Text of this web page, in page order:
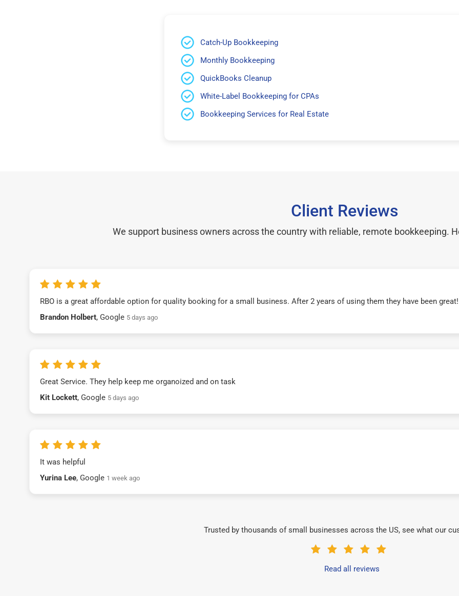
Catch-Up Bookkeeping
Monthly Bookkeeping
QuickBooks Cleanup
White-Label Bookkeeping for CPAs
Bookkeeping Services for Real Estate
Client Reviews
We support business owners across the country with reliable, remote bookkeeping.
RBO is a great affordable option for quality booking for a small business. After 2 years of using them they have been
Brandon Holbert, Google 5 days ago
Great Service. They help keep me organoized and on task
Kit Lockett, Google 5 days ago
It was helpful
Yurina Lee, Google 1 week ago
Trusted by thousands of small businesses across the US, see what our
Read all reviews